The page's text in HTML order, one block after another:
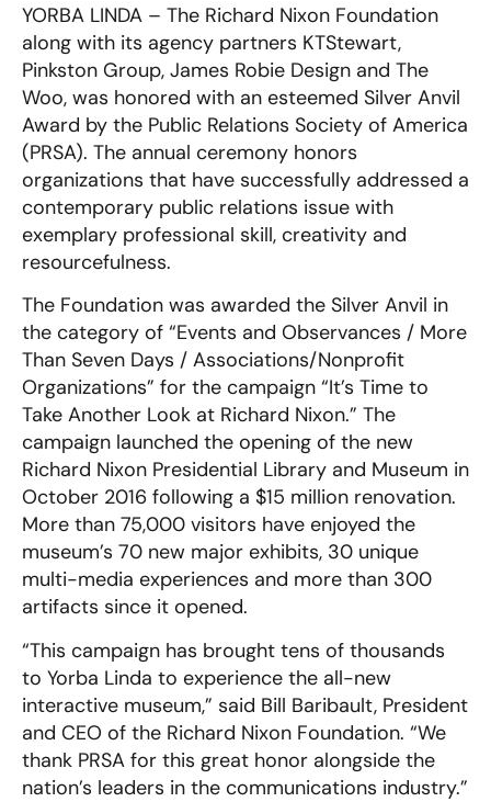
YORBA LINDA – The Richard Nixon Foundation
along with its agency partners KTStewart,
Pinkston Group, James Robie Design and The
Woo, was honored with an esteemed Silver Anvil
Award by the Public Relations Society of America
(PRSA). The annual ceremony honors
organizations that have successfully addressed a
contemporary public relations issue with
exemplary professional skill, creativity and
resourcefulness.
The Foundation was awarded the Silver Anvil in
the category of “Events and Observances / More
Than Seven Days / Associations/Nonprofit
Organizations” for the campaign “It’s Time to
Take Another Look at Richard Nixon.” The
campaign launched the opening of the new
Richard Nixon Presidential Library and Museum in
October 2016 following a $15 million renovation.
More than 75,000 visitors have enjoyed the
museum’s 70 new major exhibits, 30 unique
multi-media experiences and more than 300
artifacts since it opened.
“This campaign has brought tens of thousands
to Yorba Linda to experience the all-new
interactive museum,” said Bill Baribault, President
and CEO of the Richard Nixon Foundation. “We
thank PRSA for this great honor alongside the
nation’s leaders in the communications industry.”